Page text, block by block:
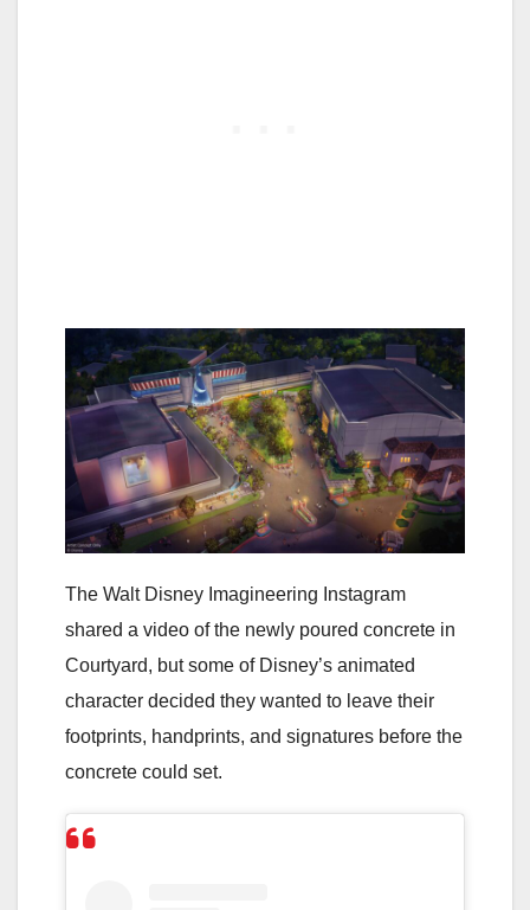
The Walt Disney Imagineering Instagram
shared a video of the newly poured concrete in
Courtyard, but some of Disney’s animated
character decided they wanted to leave their
footprints, handprints, and signatures before the
concrete could set.